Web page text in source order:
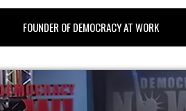
FOUNDER OF DEMOCRACY AT WORK